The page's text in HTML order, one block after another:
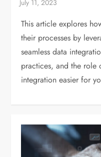
This article explores
their processes by
seamless data
practices, and the role
integration easier for